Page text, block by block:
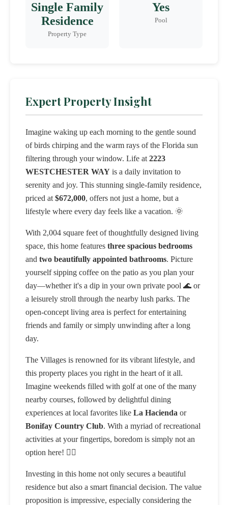
Single Family
Residence
Property Type
Yes
Pool
Expert Property Insight
Imagine waking up each morning to the gentle sound
of birds chirping and the warm rays of the Florida sun
filtering through your window. Life at 2223
WESTCHESTER WAY is a daily invitation to
serenity and joy. This stunning single-family residence,
priced at $672,000, offers not just a home, but a
lifestyle where every day feels like a vacation. 🌞
With 2,004 square feet of thoughtfully designed living
space, this home features three spacious bedrooms
and two beautifully appointed bathrooms. Picture
yourself sipping coffee on the patio as you plan your
day—whether it's a dip in your own private pool 🌊 or
a leisurely stroll through the nearby lush parks. The
open-concept living area is perfect for entertaining
friends and family or simply unwinding after a long
day.
The Villages is renowned for its vibrant lifestyle, and
this property places you right in the heart of it all.
Imagine weekends filled with golf at one of the many
nearby courses, followed by delightful dining
experiences at local favorites like La Hacienda or
Bonifay Country Club. With a myriad of recreational
activities at your fingertips, boredom is simply not an
option here! 🏌️‍♂️
Investing in this home not only secures a beautiful
residence but also a smart financial decision. The value
proposition is impressive, especially considering the